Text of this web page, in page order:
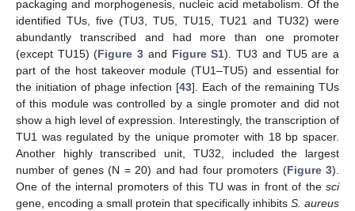
packaging and morphogenesis, nucleic acid metabolism. Of the
identified TUs, five (TU3, TU5, TU15, TU21 and TU32) were
abundantly transcribed and had more than one promoter
(except TU15) (Figure 3 and Figure S1). TU3 and TU5 are a
part of the host takeover module (TU1–TU5) and essential for
the initiation of phage infection [43]. Each of the remaining TUs
of this module was controlled by a single promoter and did not
show a high level of expression. Interestingly, the transcription of
TU1 was regulated by the unique promoter with 18 bp spacer.
Another highly transcribed unit, TU32, included the largest
number of genes (N = 20) and had four promoters (Figure 3).
One of the internal promoters of this TU was in front of the sci
gene, encoding a small protein that specifically inhibits S. aureus